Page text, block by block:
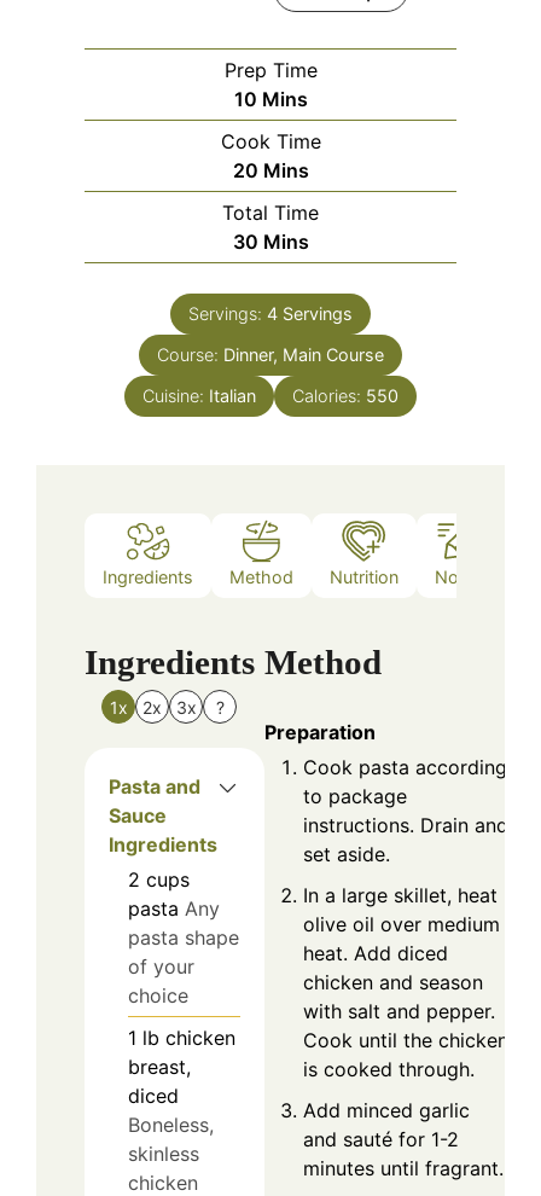
Prep Time
10Minutes
Mins
Cook Time
20Minutes
Mins
Total Time
30Minutes
Mins
Servings: 4 Servings
Course: Dinner, Main Course
Cuisine: Italian Calories: 550
Ingredients Method Nutrition Notes
Ingredients
1x 2x 3x ?
Pasta and
Sauce
Ingredients
2 cups
pasta Any
pasta shape
of your
choice
1 lb chicken
breast,
diced
Boneless,
skinless
chicken
Method
Preparation
Cook pasta according
to package
instructions. Drain and
set aside.
In a large skillet, heat
olive oil over medium
heat. Add diced
chicken and season
with salt and pepper.
Cook until the chicken
is cooked through.
Add minced garlic
and sauté for 1-2
minutes until fragrant.